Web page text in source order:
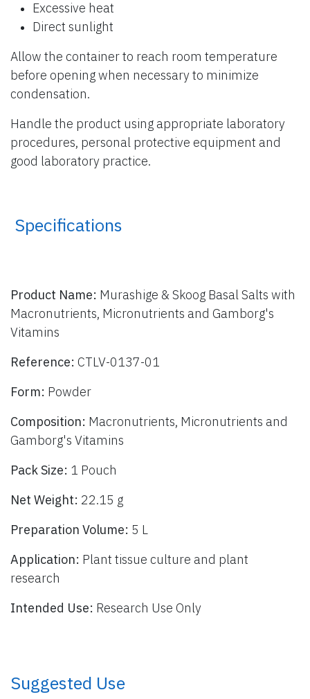
Excessive heat
Direct sunlight
Allow the container to reach room temperature
before opening when necessary to minimize
condensation.
Handle the product using appropriate laboratory
procedures, personal protective equipment and
good laboratory practice.
​ Specifications
Product Name: Murashige & Skoog Basal Salts with
Macronutrients, Micronutrients and Gamborg's
Vitamins
Reference: CTLV-0137-01
Form: Powder
Composition: Macronutrients, Micronutrients and
Gamborg's Vitamins
Pack Size: 1 Pouch
Net Weight: 22.15 g
Preparation Volume: 5 L
Application: Plant tissue culture and plant
research
Intended Use: Research Use Only
​ Suggested Use